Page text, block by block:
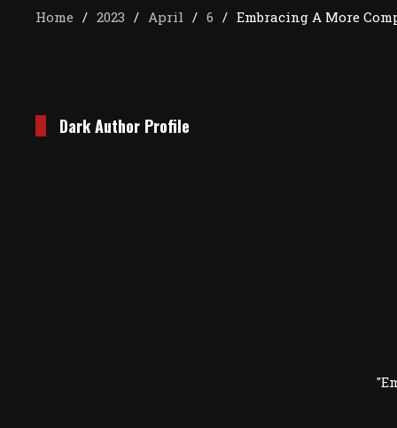
Home 2023 April 6 Embracing A More
Dark Author Profile